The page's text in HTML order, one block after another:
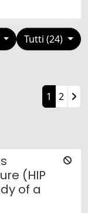
Tutti (24)
1 2
(HIP
of a